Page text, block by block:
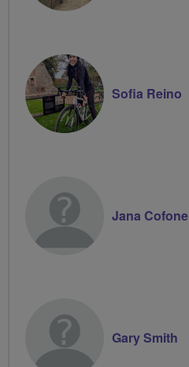
Sofia Reino
Jana Cofone
Gary Smith